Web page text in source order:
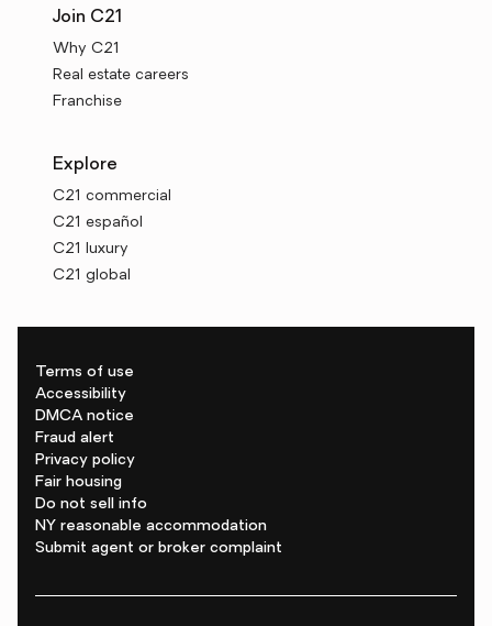
Join C21
Why C21
Real estate careers
Franchise
Explore
C21 commercial
C21 español
C21 luxury
C21 global
Terms of use
Accessibility
DMCA notice
Fraud alert
Privacy policy
Fair housing
Do not sell info
NY reasonable accommodation
Submit agent or broker complaint